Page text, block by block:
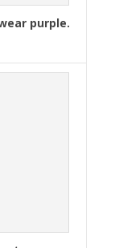
purple.